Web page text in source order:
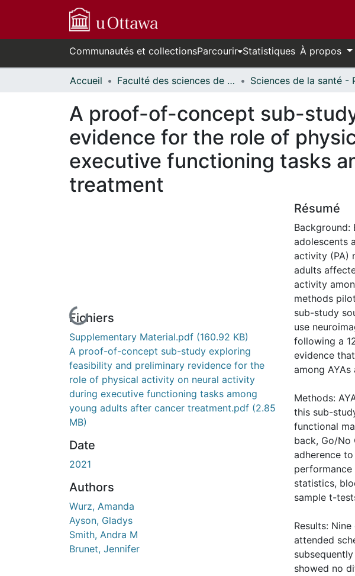
Communautés et collectionsParcourir Statistiques À propos
Accueil Faculté des sciences de la santé // Faculty of Health Sciences
A proof-of-concept sub-
evidence for the role of
executive functioning tasks
treatment
En cours de chargement...
Fichiers
Supplementary Material.pdf (160.92 KB)
A proof-of-concept sub-study exploring
feasibility and preliminary revidence for the
role of physical activity on neural activity
during executive functioning tasks among
young adults after cancer treatment.pdf (2.85
MB)
Date
2021
Authors
Wurz, Amanda
Ayson, Gladys
Smith, Andra M
Brunet, Jennifer
Résumé
adolescents
activity (PA)
adults
activity
methods
sub-study
use
following a
evidence
among
Methods:
this sub-
functional
back, Go/No
adherence
statistics,
sample t-
Results:
attended
showed no